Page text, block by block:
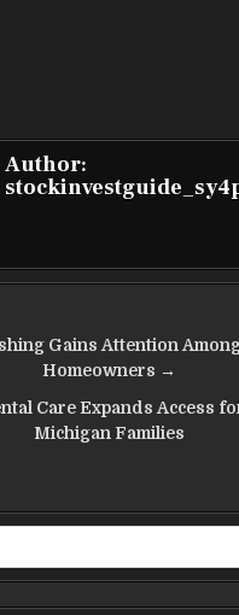
Author:
Gains Attention
Homeowners →
Care Expands Access
Michigan Families